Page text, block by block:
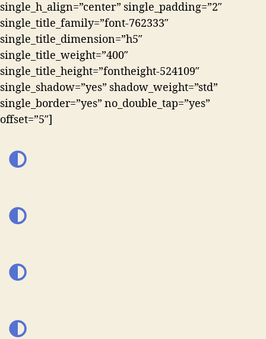
single_h_align=”center” single_padding=”2″
single_title_family=”font-762333″
single_title_dimension=”h5″
single_title_weight=”400″
single_title_height=”fontheight-524109″
single_shadow=”yes” shadow_weight=”std”
single_border=”yes” no_double_tap=”yes”
offset=”5″]